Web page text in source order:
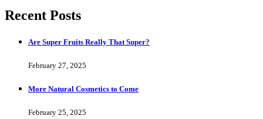
Recent Posts
Are Super Fruits Really That Super?
February 27, 2025
More Natural Cosmetics to Come
February 25, 2025